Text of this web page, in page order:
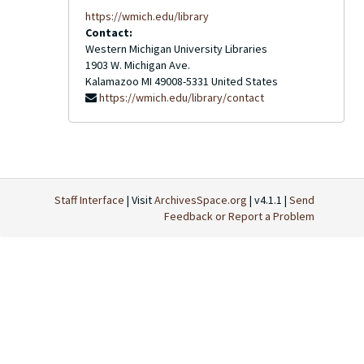
https://wmich.edu/library
Contact:
Western Michigan University Libraries
1903 W. Michigan Ave.
Kalamazoo MI 49008-5331 United States
https://wmich.edu/library/contact
Staff Interface | VisitArchivesSpace.org | v4.1.1 | Send
Feedback or Report a Problem